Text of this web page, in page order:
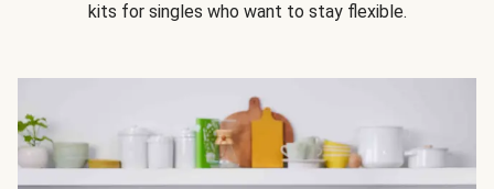
kits for singles who want to stay flexible.